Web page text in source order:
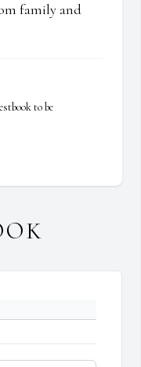
family and
to be